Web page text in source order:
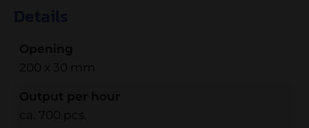
Opening
200 x 30 mm
Output per hour
ca. 700 pcs.